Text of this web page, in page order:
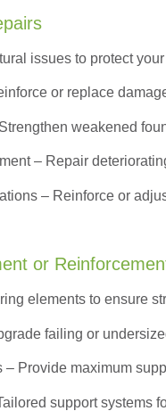
issues to protect your
or replace
weakened
– Repair
– Reinforce or
or
elements to ensure
failing or
Provide maximum
support systems